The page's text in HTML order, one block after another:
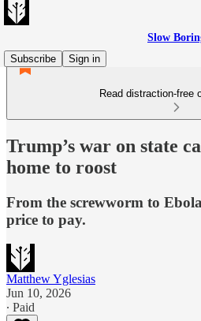
Slow
Subscribe
Sign in
Read distraction-free
Trump’s war on state
home to roost
From the screwworm to
price to pay.
Matthew Yglesias
Jun 10, 2026
∙ Paid